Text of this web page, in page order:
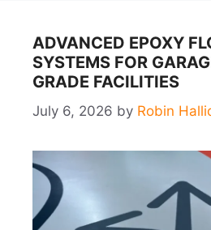
ADVANCED EPOXY
SYSTEMS FOR
GRADE FACILITIES
July 6, 2026 by Robin